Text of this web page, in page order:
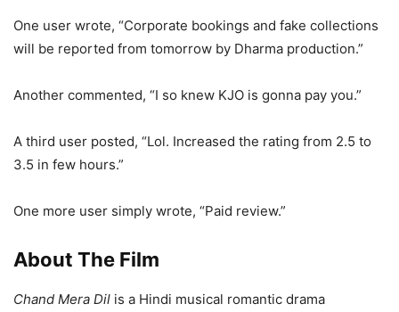
One user wrote, “Corporate bookings and fake collections
will be reported from tomorrow by Dharma production.”
Another commented, “I so knew KJO is gonna pay you.”
A third user posted, “Lol. Increased the rating from 2.5 to
3.5 in few hours.”
One more user simply wrote, “Paid review.”
About The Film
Chand Mera Dil is a Hindi musical romantic drama